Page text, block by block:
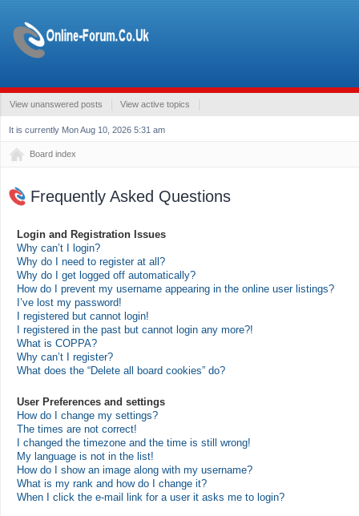
View unanswered posts View active topics
It is currently Mon Aug 10, 2026 5:31 am
Board index
Frequently Asked Questions
Login and Registration Issues
Why can’t I login?
Why do I need to register at all?
Why do I get logged off automatically?
How do I prevent my username appearing in the online user listings?
I’ve lost my password!
I registered but cannot login!
I registered in the past but cannot login any more?!
What is COPPA?
Why can’t I register?
What does the “Delete all board cookies” do?
User Preferences and settings
How do I change my settings?
The times are not correct!
I changed the timezone and the time is still wrong!
My language is not in the list!
How do I show an image along with my username?
What is my rank and how do I change it?
When I click the e-mail link for a user it asks me to login?